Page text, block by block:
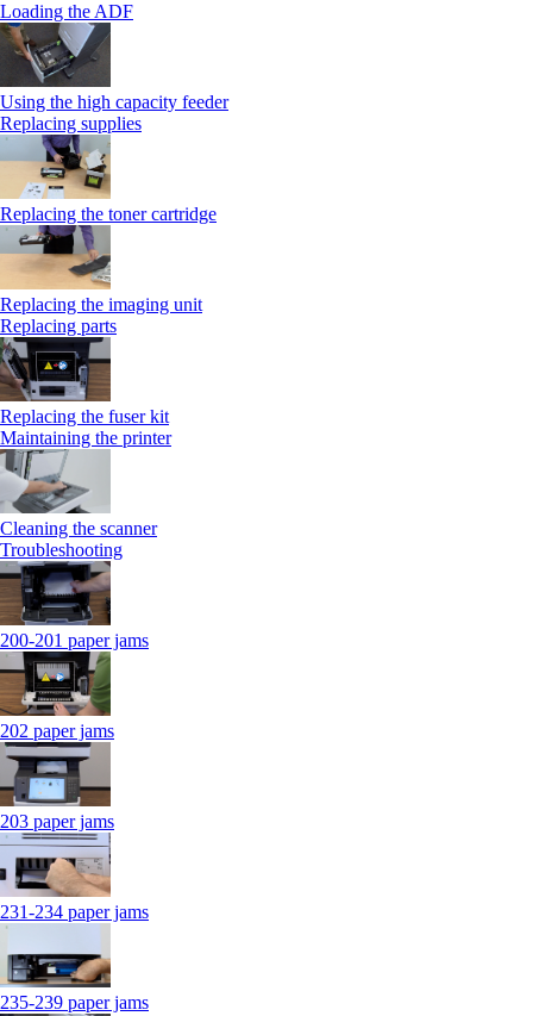
Loading the ADF
Using the high capacity feeder
Replacing supplies
Replacing the toner cartridge
Replacing the imaging unit
Replacing parts
Replacing the fuser kit
Maintaining the printer
Cleaning the scanner
Troubleshooting
200-201 paper jams
202 paper jams
203 paper jams
231-234 paper jams
235-239 paper jams